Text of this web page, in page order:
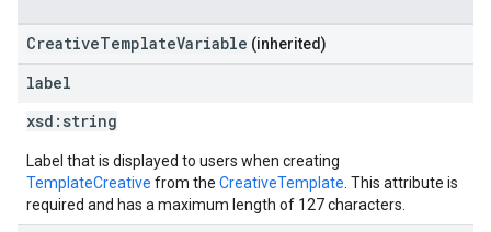
CreativeTemplateVariable (inherited)
label
xsd: string
Label that is displayed to users when creating
TemplateCreative from the CreativeTemplate . This attribute is
required and has a maximum length of 127 characters.